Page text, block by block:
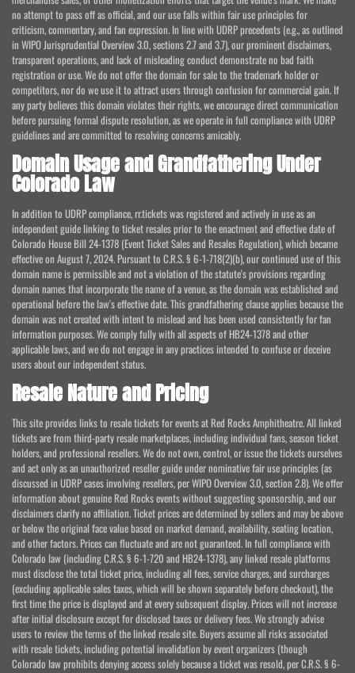
no attempt to pass off as official, and our use falls within fair use principles for
criticism, commentary, and fan expression. In line with UDRP precedents (e.g., as outlined
in WIPO Jurisprudential Overview 3.0, sections 2.7 and 3.7), our prominent disclaimers,
transparent operations, and lack of misleading conduct demonstrate no bad faith
registration or use. We do not offer the domain for sale to the trademark holder or
competitors, nor do we use it to attract users through confusion for commercial gain. If
any party believes this domain violates their rights, we encourage direct communication
before pursuing formal dispute resolution, as we operate in full compliance with UDRP
guidelines and are committed to resolving concerns amicably.
Domain Usage and Grandfathering Under
Colorado Law
In addition to UDRP compliance, rr.tickets was registered and actively in use as an
independent guide linking to ticket resales prior to the enactment and effective date of
Colorado House Bill 24-1378 (Event Ticket Sales and Resales Regulation), which became
effective on August 7, 2024. Pursuant to C.R.S. § 6-1-718(2)(b), our continued use of this
domain name is permissible and not a violation of the statute's provisions regarding
domain names that incorporate the name of a venue, as the domain was established and
operational before the law's effective date. This grandfathering clause applies because the
domain was not created with intent to mislead and has been used consistently for fan
information purposes. We comply fully with all aspects of HB24-1378 and other
applicable laws, and we do not engage in any practices intended to confuse or deceive
users about our independent status.
Resale Nature and Pricing
This site provides links to resale tickets for events at Red Rocks Amphitheatre. All linked
tickets are from third-party resale marketplaces, including individual fans, season ticket
holders, and professional resellers. We do not own, control, or issue the tickets ourselves
and act only as an unauthorized reseller guide under nominative fair use principles (as
discussed in UDRP cases involving resellers, per WIPO Overview 3.0, section 2.8). We offer
information about genuine Red Rocks events without suggesting sponsorship, and our
disclaimers clarify no affiliation. Ticket prices are determined by sellers and may be above
or below the original face value based on market demand, availability, seating location,
and other factors. Prices can fluctuate and are not guaranteed. In full compliance with
Colorado law (including C.R.S. § 6-1-720 and HB24-1378), any linked resale platforms
must disclose the total ticket price, including all fees, service charges, and surcharges
(excluding applicable sales taxes, which will be shown separately before checkout), the
first time the price is displayed and at every subsequent display. Prices will not increase
after initial disclosure except for disclosed taxes or delivery fees. We strongly advise
users to review the terms of the linked resale site. Buyers assume all risks associated
with resale tickets, including potential invalidation by event organizers (though
Colorado law prohibits denying access solely because a ticket was resold, per C.R.S. § 6-